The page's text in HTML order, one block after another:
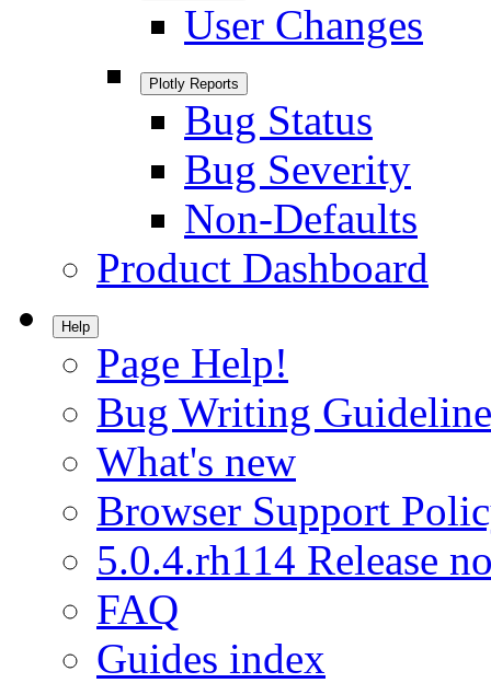
User Changes
Plotly Reports
Bug Status
Bug Severity
Non-Defaults
Product Dashboard
Help
Page Help!
Bug Writing
What's new
Browser Support
5.0.4.rh114 Release
FAQ
Guides index